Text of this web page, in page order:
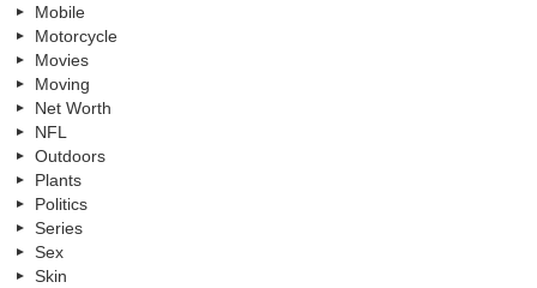
Mobile
Motorcycle
Movies
Moving
Net Worth
NFL
Outdoors
Plants
Politics
Series
Sex
Skin